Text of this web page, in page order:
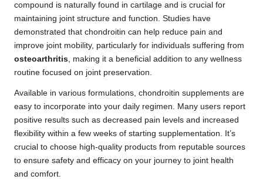
compound is naturally found in cartilage and is crucial for
maintaining joint structure and function. Studies have
demonstrated that chondroitin can help reduce pain and
improve joint mobility, particularly for individuals suffering from
osteoarthritis, making it a beneficial addition to any wellness
routine focused on joint preservation.
Available in various formulations, chondroitin supplements are
easy to incorporate into your daily regimen. Many users report
positive results such as decreased pain levels and increased
flexibility within a few weeks of starting supplementation. It’s
crucial to choose high-quality products from reputable sources
to ensure safety and efficacy on your journey to joint health
and comfort.